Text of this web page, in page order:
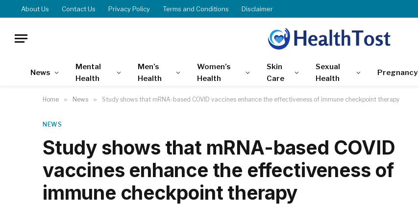
About Us Contact Us Privacy Policy Terms and Conditions Disclaimer
News
Mental
Health
Men’s
Health
Women’s
Health
Skin
Care
Sexual
Health
Pregnancy
Home » News » Study shows that mRNA-based COVID vaccines enhance the effectiveness of immune checkpoint therapy
NEWS
Study shows that mRNA-based COVID
vaccines enhance the effectiveness of
immune checkpoint therapy